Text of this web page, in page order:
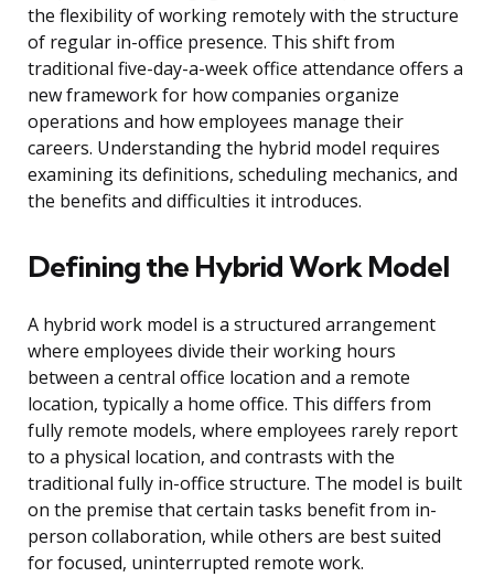
the flexibility of working remotely with the structure
of regular in-office presence. This shift from
traditional five-day-a-week office attendance offers a
new framework for how companies organize
operations and how employees manage their
careers. Understanding the hybrid model requires
examining its definitions, scheduling mechanics, and
the benefits and difficulties it introduces.
Defining the Hybrid Work Model
A hybrid work model is a structured arrangement
where employees divide their working hours
between a central office location and a remote
location, typically a home office. This differs from
fully remote models, where employees rarely report
to a physical location, and contrasts with the
traditional fully in-office structure. The model is built
on the premise that certain tasks benefit from in-
person collaboration, while others are best suited
for focused, uninterrupted remote work.